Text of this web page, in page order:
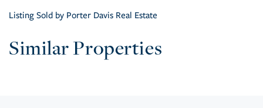
Listing Sold by Porter Davis Real Estate
Similar Properties